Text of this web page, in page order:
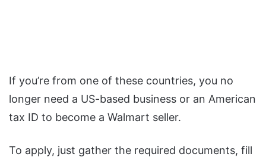
If you’re from one of these countries, you no
longer need a US-based business or an American
tax ID to become a Walmart seller.
To apply, just gather the required documents, fill